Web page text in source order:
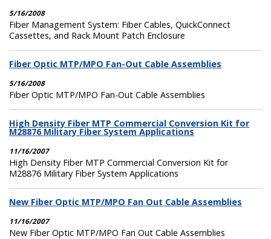
5/16/2008
Fiber Management System: Fiber Cables, QuickConnect
Cassettes, and Rack Mount Patch Enclosure
Fiber Optic MTP/MPO Fan-Out Cable Assemblies
5/16/2008
Fiber Optic MTP/MPO Fan-Out Cable Assemblies
High Density Fiber MTP Commercial Conversion Kit for
M28876 Military Fiber System Applications
11/16/2007
High Density Fiber MTP Commercial Conversion Kit for
M28876 Military Fiber System Applications
New Fiber Optic MTP/MPO Fan Out Cable Assemblies
11/16/2007
New Fiber Optic MTP/MPO Fan Out Cable Assemblies